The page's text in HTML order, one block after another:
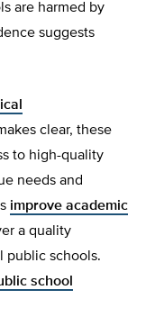
are harmed by
suggests
clear, these
to high-quality
needs and
improve academic
a quality
public schools.
school